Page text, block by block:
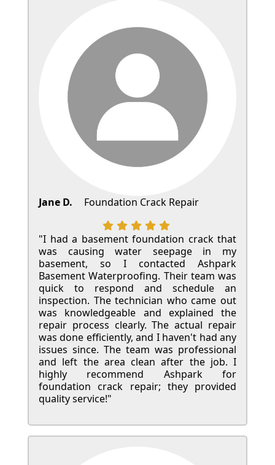
Jane D. Foundation Crack Repair
"I had a basement foundation crack that
was causing water seepage in my
basement, so I contacted Ashpark
Basement Waterproofing. Their team was
quick to respond and schedule an
inspection. The technician who came out
was knowledgeable and explained the
repair process clearly. The actual repair
was done efficiently, and I haven't had any
issues since. The team was professional
and left the area clean after the job. I
highly recommend Ashpark for
foundation crack repair; they provided
quality service!"